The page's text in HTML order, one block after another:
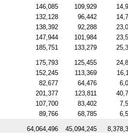
146,085 109,929
132,128 96,442
138,392 92,288
147,944 101,984
185,751 133,279
175,793 125,455
152,245 113,369
82,677 64,476
201,377 123,811
107,700 83,402
89,766 68,785
64,064,496 45,094,245